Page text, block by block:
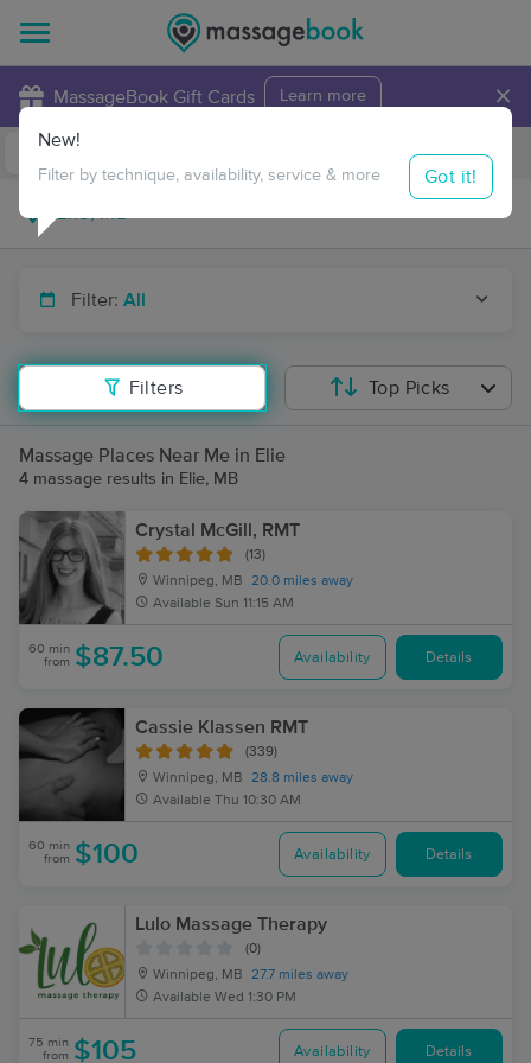
MassageBook Gift Cards Learn more ×
Travel to me
Filter: All
Filters
New!
Filter by technique, availability, service & more Got it!
Top Picks
Massage Places Near Me in Elie
4 massage results in Elie, MB
Crystal McGill, RMT
(13)
Winnipeg, MB
20.0 miles away
Available Sun 11:15 AM
60 min
from $87.50 Availability Details
Cassie Klassen RMT
(339)
Winnipeg, MB
28.8 miles away
Available Thu 10:30 AM
60 min
from $100 Availability Details
Lulo Massage Therapy
(0)
Winnipeg, MB
27.7 miles away
Available Wed 1:30 PM
75 min
from $105 Availability Details